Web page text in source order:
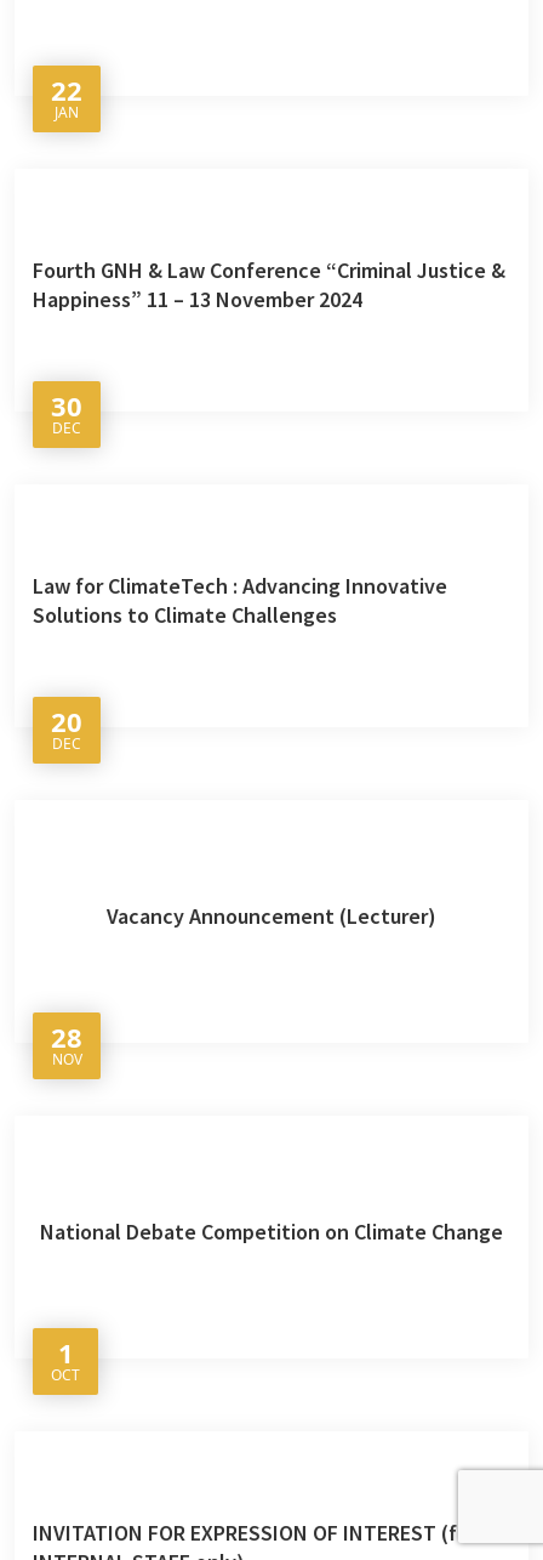
22
JAN
Fourth GNH & Law Conference “Criminal Justice &
Happiness” 11 – 13 November 2024
30
DEC
Law for ClimateTech : Advancing Innovative
Solutions to Climate Challenges
20
DEC
Vacancy Announcement (Lecturer)
28
NOV
National Debate Competition on Climate Change
1
OCT
INVITATION FOR EXPRESSION OF INTEREST (for